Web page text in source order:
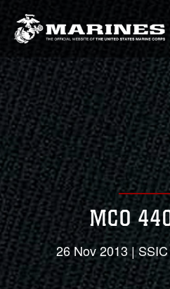
MCO
26 Nov 2013 |